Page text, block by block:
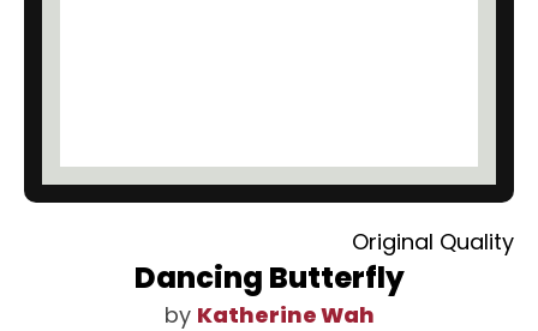
Original Quality
Dancing Butterfly
by Katherine Wah